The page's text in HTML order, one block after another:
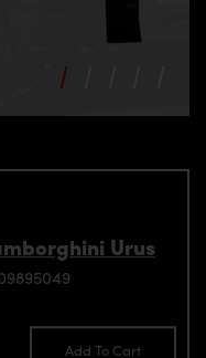
Urus
Add To Cart